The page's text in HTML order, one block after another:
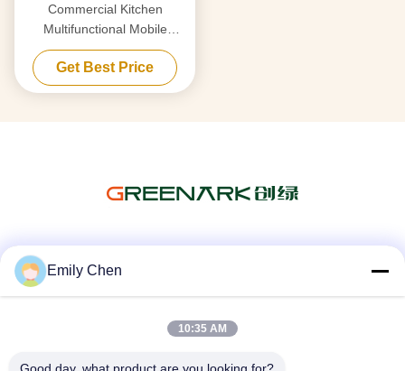
Commercial Kitchen
Multifunctional Mobile
Teppanyaki Grill Table with
Double Furnace
Get Best Price
Emily Chen
10:35 AM